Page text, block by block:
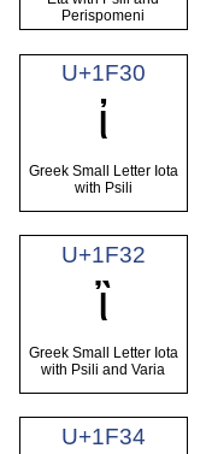
Perispomeni
U+1F30
ἰ
Greek Small Letter Iota
with Psili
U+1F32
ἲ
Greek Small Letter Iota
with Psili and Varia
U+1F34